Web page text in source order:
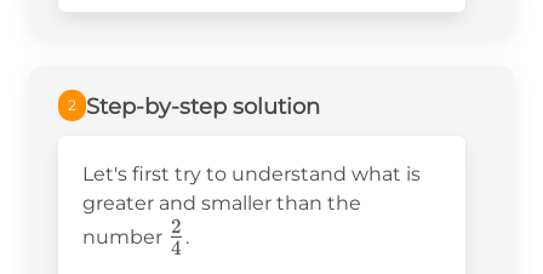
2 Step-by-step solution
Let's first try to understand what is
greater and smaller than the
number \frac{2}
4
2 .